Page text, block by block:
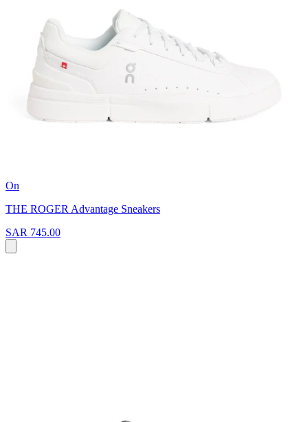
On
THE ROGER Advantage Sneakers
SAR 745.00